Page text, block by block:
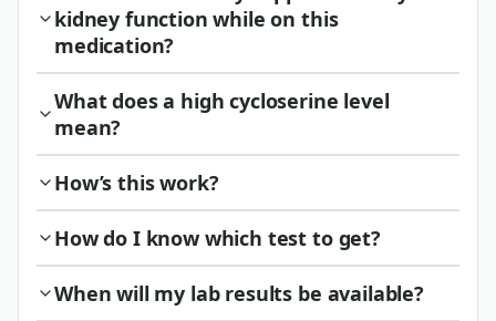
kidney function while on this
medication?
What does a high cycloserine level
mean?
How’s this work?
How do I know which test to get?
When will my lab results be available?